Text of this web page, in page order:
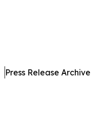
Press Release Archive